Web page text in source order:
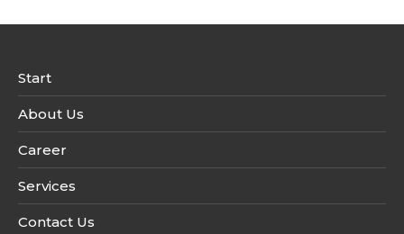
Start
About Us
Career
Services
Contact Us